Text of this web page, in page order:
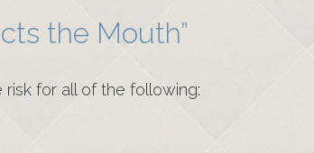
the Mouth”
for all of the following: